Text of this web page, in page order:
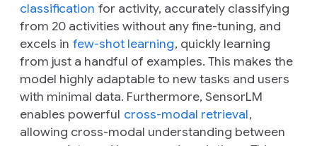
classification for activity, accurately classifying
from 20 activities without any fine-tuning, and
excels in few-shot learning, quickly learning
from just a handful of examples. This makes the
model highly adaptable to new tasks and users
with minimal data. Furthermore, SensorLM
enables powerful cross-modal retrieval,
allowing cross-modal understanding between